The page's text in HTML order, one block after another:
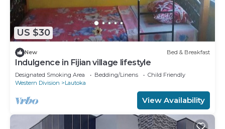
US $30
New Bed & Breakfast
Indulgence in Fijian village lifestyle
Designated Smoking Area Bedding/Linens
Child Friendly
Western Division
Lautoka
View Availability